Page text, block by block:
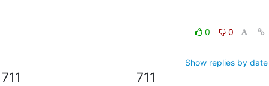
0 0
Show replies by date
711 711